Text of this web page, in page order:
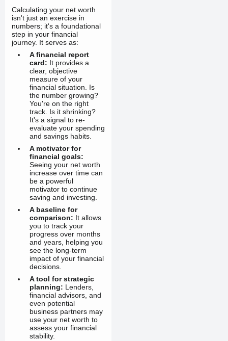
Calculating your net worth
isn't just an exercise in
numbers; it's a foundational
step in your financial
journey. It serves as:
A financial report
card: It provides a
clear, objective
measure of your
financial situation. Is
the number growing?
You're on the right
track. Is it shrinking?
It's a signal to re-
evaluate your spending
and savings habits.
A motivator for
financial goals:
Seeing your net worth
increase over time can
be a powerful
motivator to continue
saving and investing.
A baseline for
comparison: It allows
you to track your
progress over months
and years, helping you
see the long-term
impact of your financial
decisions.
A tool for strategic
planning: Lenders,
financial advisors, and
even potential
business partners may
use your net worth to
assess your financial
stability.